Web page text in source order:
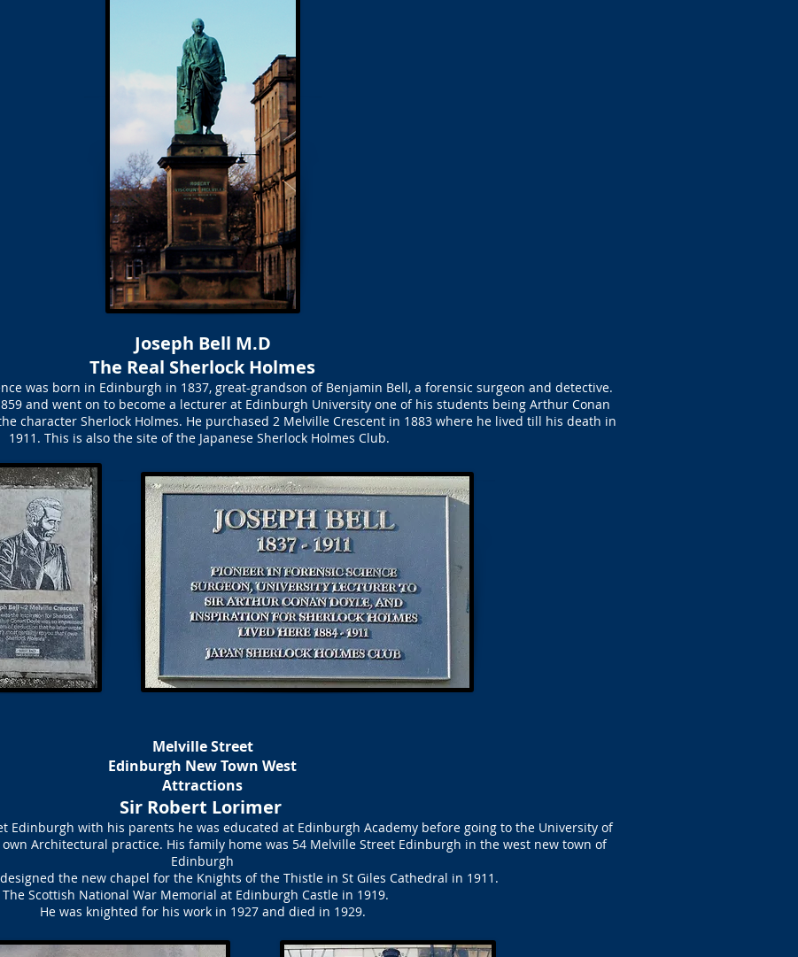
Joseph Bell M.D
The Real Sherlock Holmes
was born in Edinburgh in 1837, great-grandson of Benjamin Bell, a forensic surgeon and detective.
and went on to become a lecturer at Edinburgh University one of his students being Arthur Conan
character Sherlock Holmes. He purchased 2 Melville Crescent in 1883 where he lived till his death in
1911. This is also the site of the Japanese Sherlock Holmes Club.
Melville Street
Edinburgh New Town West
Attractions
Sir Robert Lorimer
Edinburgh with his parents he was educated at Edinburgh Academy before going to the University of
Architectural practice. His family home was 54 Melville Street Edinburgh in the west new town of
Edinburgh
the new chapel for the Knights of the Thistle in St Giles Cathedral in 1911.
The Scottish National War Memorial at Edinburgh Castle in 1919.
He was knighted for his work in 1927 and died in 1929.